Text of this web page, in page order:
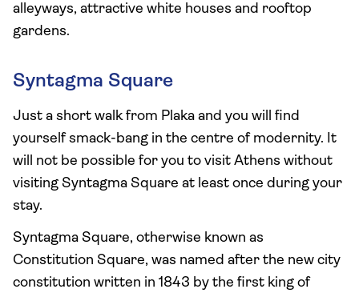
alleyways, attractive white houses and rooftop
gardens.
Syntagma Square
Just a short walk from Plaka and you will find
yourself smack-bang in the centre of modernity. It
will not be possible for you to visit Athens without
visiting Syntagma Square at least once during your
stay.
Syntagma Square, otherwise known as
Constitution Square, was named after the new city
constitution written in 1843 by the first king of